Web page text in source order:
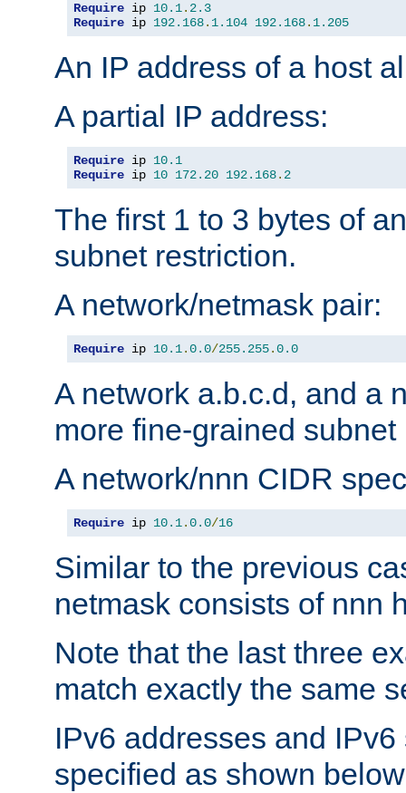
Require ip 10.1. 2.3
Require ip 192.168. 1.104 192.168. 1.205
An IP address of a host
A partial IP address:
Require ip 10.1
Require ip 10 172.20 192.168. 2
The first 1 to 3 bytes of
subnet restriction.
A network/netmask pair:
Require ip 10.1.0.0/255.255.0.0
A network a.b.c.d, and a
more fine-grained subnet
A network/nnn CIDR
Require ip 10.1.0.0/16
Similar to the previous
netmask consists of nnn
Note that the last three
match exactly the same
IPv6 addresses and
specified as shown